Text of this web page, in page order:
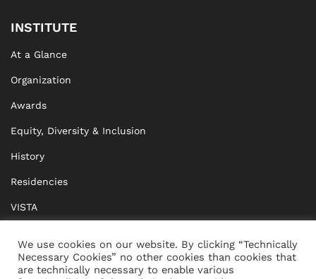
INSTITUTE
At a Glance
Organization
Awards
Equity, Diversity & Inclusion
History
Residencies
VISTA
BRIDGE Network
We use cookies on our website. By clicking “Technically
Necessary Cookies” no other cookies than cookies that
are technically necessary to enable various